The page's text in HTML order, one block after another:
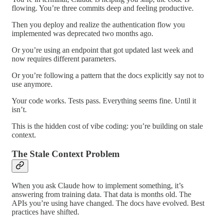
flowing. You’re three commits deep and feeling productive.
Then you deploy and realize the authentication flow you
implemented was deprecated two months ago.
Or you’re using an endpoint that got updated last week and
now requires different parameters.
Or you’re following a pattern that the docs explicitly say not to
use anymore.
Your code works. Tests pass. Everything seems fine. Until it
isn’t.
This is the hidden cost of vibe coding: you’re building on stale
context.
The Stale Context Problem
When you ask Claude how to implement something, it’s
answering from training data. That data is months old. The
APIs you’re using have changed. The docs have evolved. Best
practices have shifted.